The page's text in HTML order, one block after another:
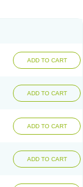
ADD TO CART
ADD TO CART
ADD TO CART
ADD TO CART